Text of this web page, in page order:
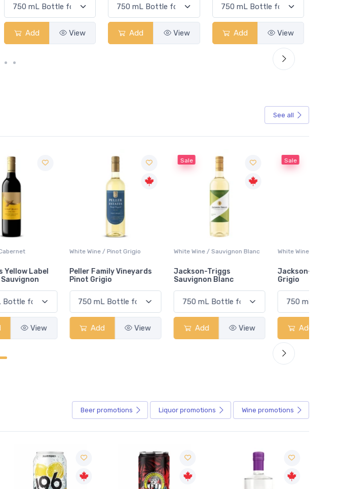
Add View Add View Add View
See all
White Wine / Pinot Grigio
Peller Family Vineyards
Pinot Grigio
Add View
Sale
White Wine / Sauvignon Blanc
Jackson-Triggs
Sauvignon Blanc
Add View
Sale
White Wine / Pinot Grigio
Jackson-Triggs Pinot
Grigio
Add View
Beer promotions Liquor promotions Wine promotions